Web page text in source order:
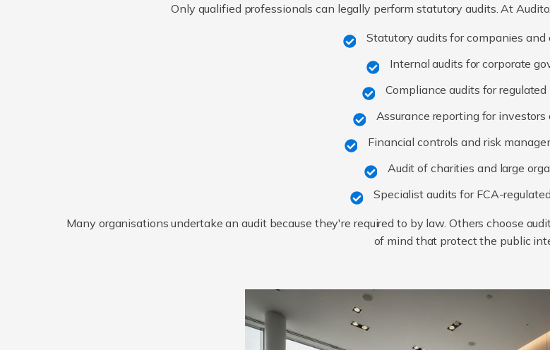
Only qualified professionals can legally perform statutory audits. At
Statutory audits for companies and
Internal audits for corporate
Compliance audits for regulated
Assurance reporting for investors
Financial controls and risk
Audit of charities and large
Specialist audits for FCA-
Many organisations undertake an audit because they're required to by law. Others choose
of mind that protect the public